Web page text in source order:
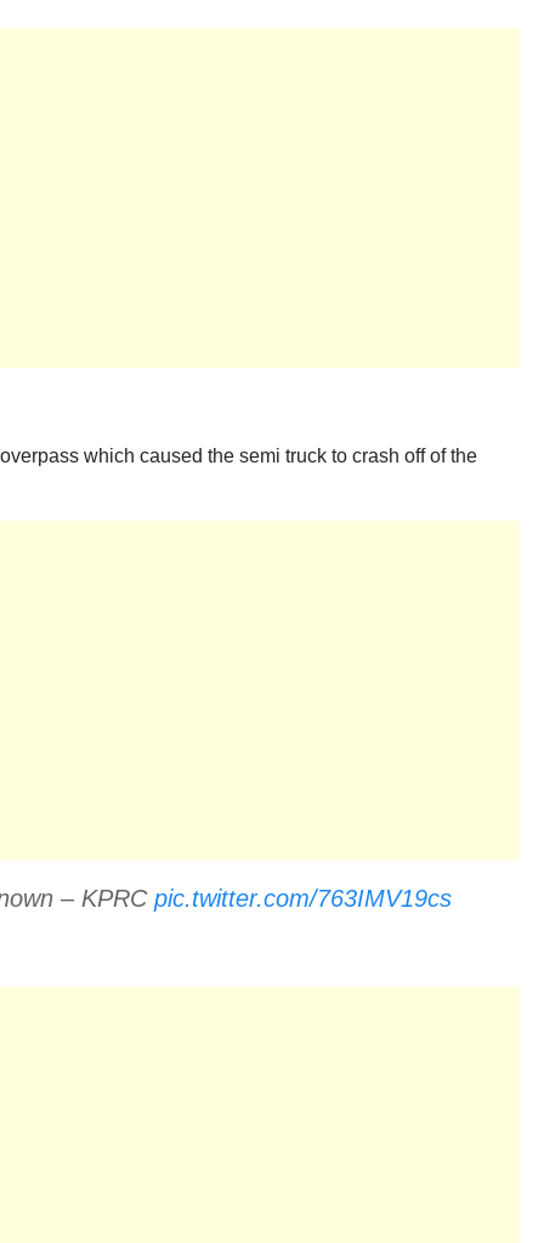
which caused the semi truck to crash off of the
– KPRC pic.twitter.com/763IMV19cs